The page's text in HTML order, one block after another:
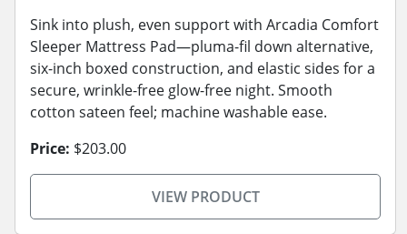
Sink into plush, even support with Arcadia Comfort
Sleeper Mattress Pad—pluma-fil down alternative,
six-inch boxed construction, and elastic sides for a
secure, wrinkle-free glow-free night. Smooth
cotton sateen feel; machine washable ease.
Price: $203.00
VIEW PRODUCT